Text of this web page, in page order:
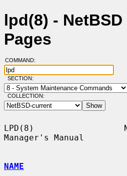
lpd(8) -
Pages
COMMAND:
SECTION:
COLLECTION:
LPD(8)
Manager's Manual
NAME